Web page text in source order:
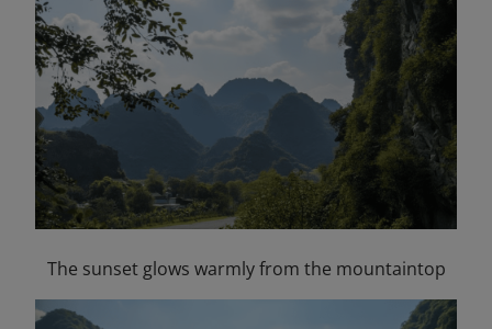
The sunset glows warmly from the mountaintop